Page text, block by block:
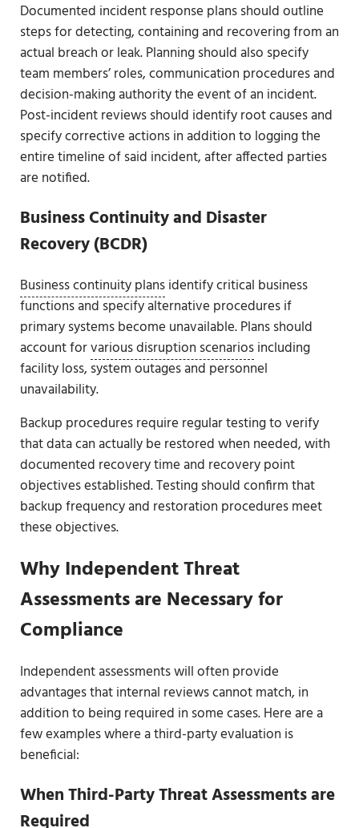
Documented incident response plans should outline
steps for detecting, containing and recovering from an
actual breach or leak. Planning should also specify
team members’ roles, communication procedures and
decision-making authority the event of an incident.
Post-incident reviews should identify root causes and
specify corrective actions in addition to logging the
entire timeline of said incident, after affected parties
are notified.
Business Continuity and Disaster
Recovery (BCDR)
Business continuity plansidentify critical business
functions and specify alternative procedures if
primary systems become unavailable. Plans should
account forvarious disruption scenariosincluding
facility loss, system outages and personnel
unavailability.
Backup procedures require regular testing to verify
that data can actually be restored when needed, with
documented recovery time and recovery point
objectives established. Testing should confirm that
backup frequency and restoration procedures meet
these objectives.
Why Independent Threat
Assessments are Necessary for
Compliance
Independent assessments will often provide
advantages that internal reviews cannot match, in
addition to being required in some cases. Here are a
few examples where a third-party evaluation is
beneficial:
When Third-Party Threat Assessments are
Required